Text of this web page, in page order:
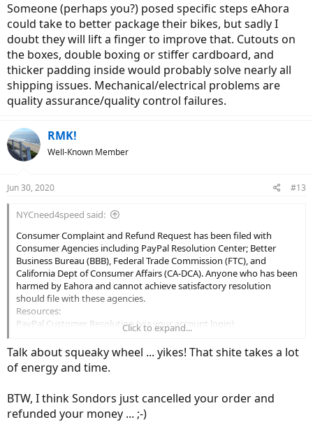
Someone (perhaps you?) posed specific steps eAhora
could take to better package their bikes, but sadly I
doubt they will lift a finger to improve that. Cutouts on
the boxes, double boxing or stiffer cardboard, and
thicker padding inside would probably solve nearly all
shipping issues. Mechanical/electrical problems are
quality assurance/quality control failures.
RMK!
Well-Known Member
Jun 30, 2020 #13
NYCneed4speed said:
Consumer Complaint and Refund Request has been filed with
Consumer Agencies including PayPal Resolution Center; Better
Business Bureau (BBB), Federal Trade Commission (FTC), and
California Dept of Consumer Affairs (CA-DCA). Anyone who has been
harmed by Eahora and cannot achieve satisfactory resolution
should file with these agencies.
Resources:
PayPal Customer Resolution (via your account login)
https://www.dca.ca.gov/webapps/gencomplaint.php
Better Business Bureau (BBB):
https://www.bbb.org/consumer-
complaints/file-a-complaint/nature-of-complaint/
protection/submit-consumer-complaint-ftc
Click to expand...
Talk about squeaky wheel ... yikes! That shite takes a lot
of energy and time.
BTW, I think Sondors just cancelled your order and
refunded your money ... ;-)